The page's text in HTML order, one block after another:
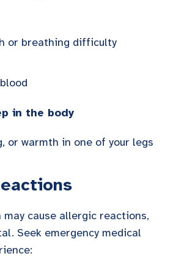
or breathing difficulty
in the body
or warmth in one of your legs
cause allergic reactions,
Seek emergency medical